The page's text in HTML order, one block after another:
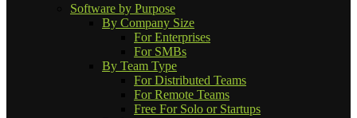
Software by Purpose
By Company Size
For Enterprises
For SMBs
By Team Type
For Distributed Teams
For Remote Teams
Free For Solo or Startups